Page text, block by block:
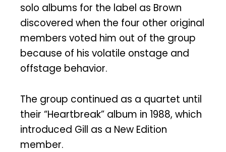
solo albums for the label as Brown
discovered when the four other original
members voted him out of the group
because of his volatile onstage and
offstage behavior.
The group continued as a quartet until
their “Heartbreak” album in 1988, which
introduced Gill as a New Edition
member.